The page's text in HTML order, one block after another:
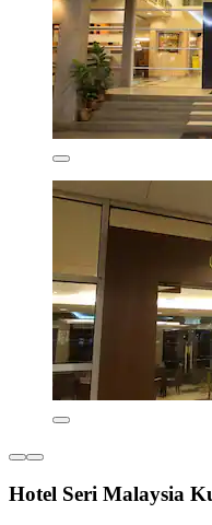
Hotel Seri Malaysia